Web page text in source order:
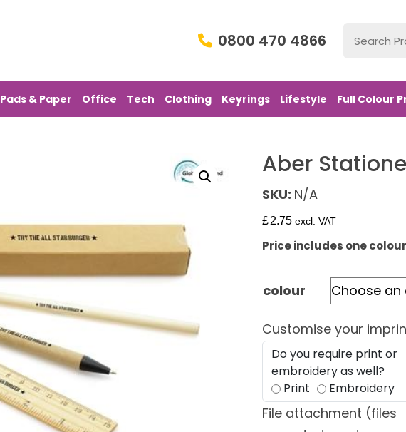
0800 470 4866
Pads & Paper Office Tech Clothing Keyrings Lifestyle Full Colour
Aber
SKU: N/A
£2.75 excl. VAT
Price includes one
colour
Customise your
Do you require print or
embroidery as well?
Print
Embroidery
File attachment (files